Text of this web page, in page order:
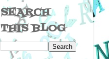
SEARCH
THIS BLOG